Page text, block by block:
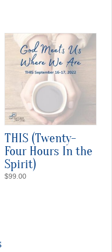
THIS (Twenty-
Four Hours In the
Spirit)
$99.00